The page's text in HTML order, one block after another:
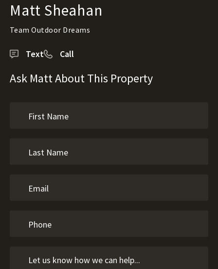
Matt Sheahan
Team Outdoor Dreams
Text Call
Ask Matt About This Property